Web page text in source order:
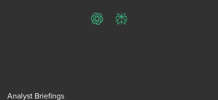
ChatGPTPerplexity
Analyst Briefings